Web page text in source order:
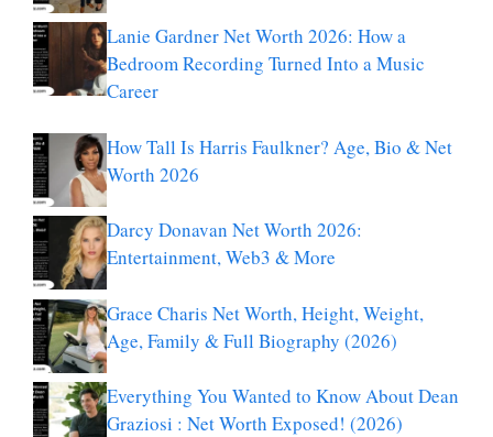
Lanie Gardner Net Worth 2026: How a
Bedroom Recording Turned Into a Music
Career
How Tall Is Harris Faulkner? Age, Bio & Net
Worth 2026
Darcy Donavan Net Worth 2026:
Entertainment, Web3 & More
Grace Charis Net Worth, Height, Weight,
Age, Family & Full Biography (2026)
Everything You Wanted to Know About Dean
Graziosi : Net Worth Exposed! (2026)